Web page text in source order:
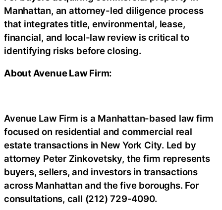
Manhattan, an attorney-led diligence process
that integrates title, environmental, lease,
financial, and local-law review is critical to
identifying risks before closing.
About Avenue Law Firm:
Avenue Law Firm is a Manhattan-based law firm
focused on residential and commercial real
estate transactions in New York City. Led by
attorney Peter Zinkovetsky, the firm represents
buyers, sellers, and investors in transactions
across Manhattan and the five boroughs. For
consultations, call (212) 729-4090.